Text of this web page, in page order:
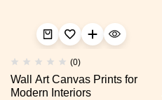
(0)
Wall Art Canvas Prints for
Modern Interiors